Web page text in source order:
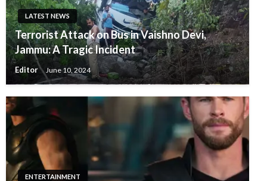
LATEST NEWS
Terrorist Attack on Bus in Vaishno Devi,
Jammu: A Tragic Incident
Editor June 10, 2024
ENTERTAINMENT